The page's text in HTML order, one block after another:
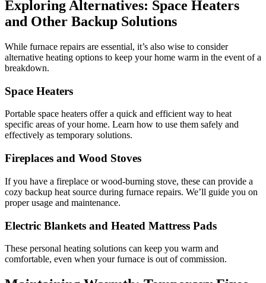
Exploring Alternatives: Space Heaters
and Other Backup Solutions
While furnace repairs are essential, it’s also wise to consider
alternative heating options to keep your home warm in the event of a
breakdown.
Space Heaters
Portable space heaters offer a quick and efficient way to heat
specific areas of your home. Learn how to use them safely and
effectively as temporary solutions.
Fireplaces and Wood Stoves
If you have a fireplace or wood-burning stove, these can provide a
cozy backup heat source during furnace repairs. We’ll guide you on
proper usage and maintenance.
Electric Blankets and Heated Mattress Pads
These personal heating solutions can keep you warm and
comfortable, even when your furnace is out of commission.